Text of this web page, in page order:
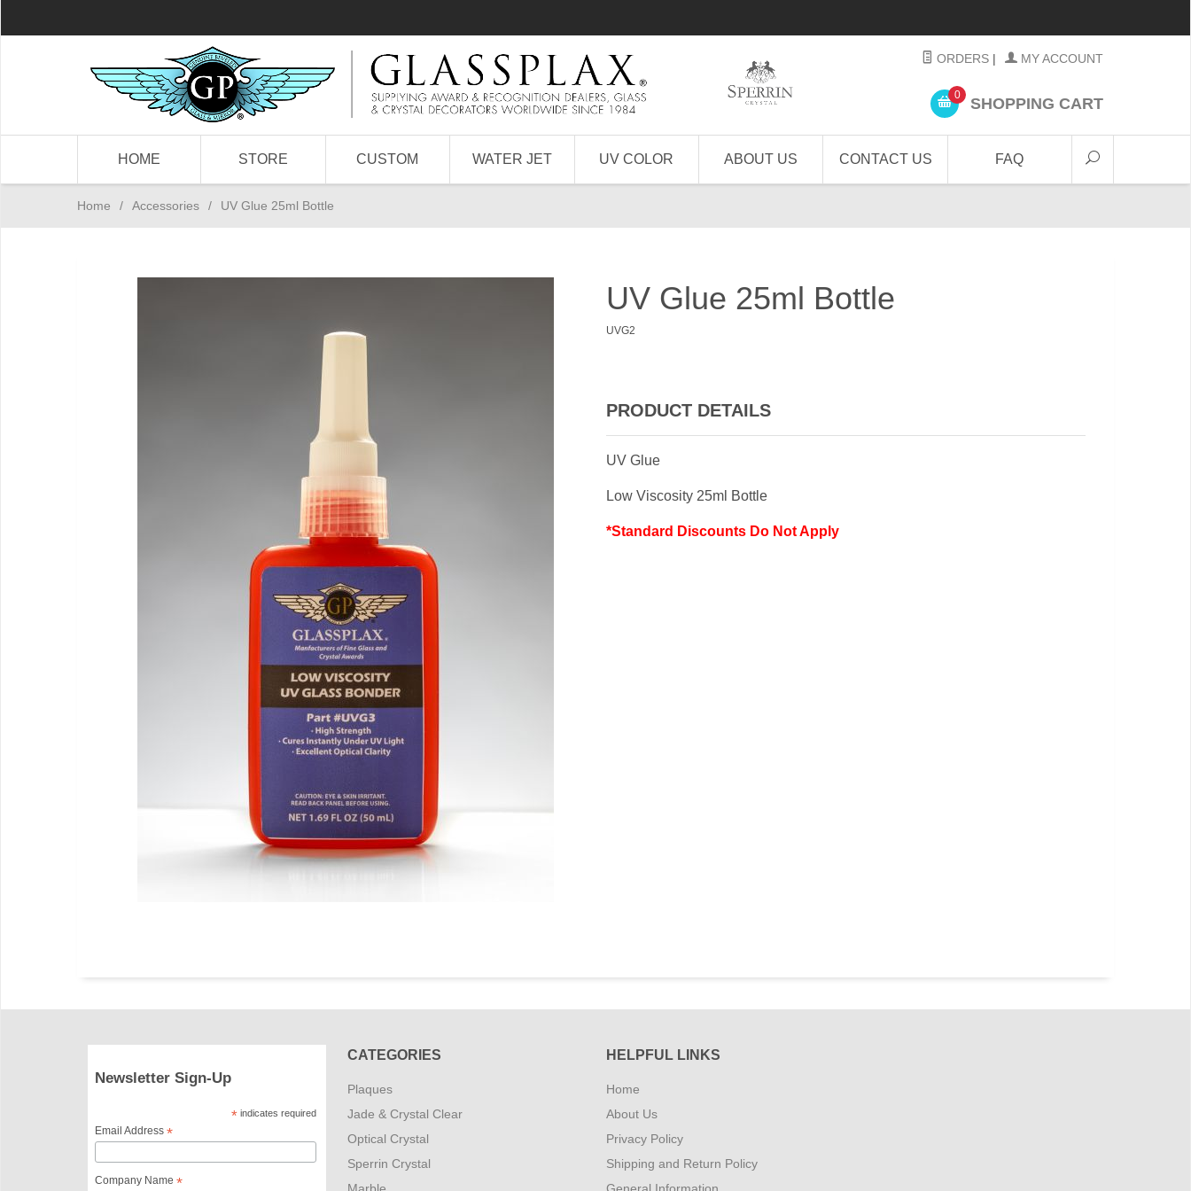
ORDERS | MY ACCOUNT
0 SHOPPING CART
HOME STORE CUSTOM WATER JET UV COLOR ABOUT US CONTACT US FAQ
Home / Accessories / UV Glue 25ml Bottle
UV Glue 25ml Bottle
UVG2
PRODUCT DETAILS
UV Glue
Low Viscosity 25ml Bottle
*Standard Discounts Do Not Apply
Newsletter Sign-Up
* indicates required
Email Address*
Company Name*
CATEGORIES
Plaques
Jade & Crystal Clear
Optical Crystal
Sperrin Crystal
HELPFUL LINKS
Home
About Us
Privacy Policy
Shipping and Return Policy